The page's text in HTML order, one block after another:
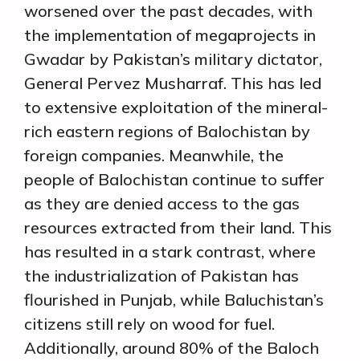
worsened over the past decades, with
the implementation of megaprojects in
Gwadar by Pakistan’s military dictator,
General Pervez Musharraf. This has led
to extensive exploitation of the mineral-
rich eastern regions of Balochistan by
foreign companies. Meanwhile, the
people of Balochistan continue to suffer
as they are denied access to the gas
resources extracted from their land. This
has resulted in a stark contrast, where
the industrialization of Pakistan has
flourished in Punjab, while Baluchistan’s
citizens still rely on wood for fuel.
Additionally, around 80% of the Baloch